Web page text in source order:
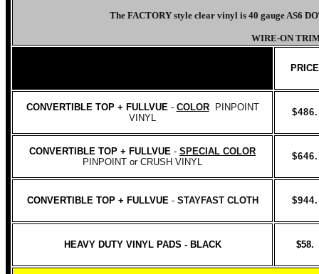
The FACTORY style clear vinyl is 40 gauge AS6
WIRE-ON
PRICE
CONVERTIBLE TOP + FULLVUE- COLOR
PINPOINT
VINYL
$486.
CONVERTIBLE TOP + FULLVUE - SPECIAL COLOR
PINPOINT or CRUSH VINYL
$646.
CONVERTIBLE TOP + FULLVUE- STAYFAST CLOTH $944.
HEAVY DUTY VINYL PADS - BLACK $58.